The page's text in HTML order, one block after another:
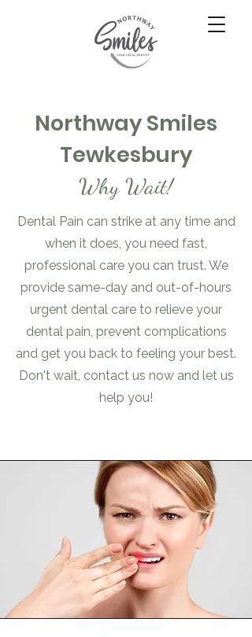
Northway Smiles
Tewkesbury
Why Wait!
Dental Pain can strike at any time and
when it does, you need fast,
professional care you can trust. We
provide same-day and out-of-hours
urgent dental care to relieve your
dental pain, prevent complications
and get you back to feeling your best.
Don't wait, contact us now and let us
help you!